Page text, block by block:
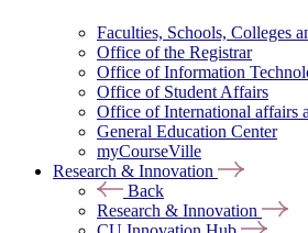
Faculties, Schools, Colleges
Office of the Registrar
Office of Information
Office of Student Affairs
Office of International affairs
General Education Center
myCourseVille
Research & Innovation
Back
Research & Innovation